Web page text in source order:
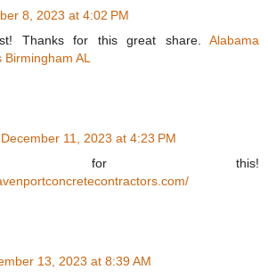
8, 2023 at 4:02 PM
Thanks for this great share. Alabama
Birmingham AL
December 11, 2023 at 4:23 PM
for this!
13, 2023 at 8:39 AM